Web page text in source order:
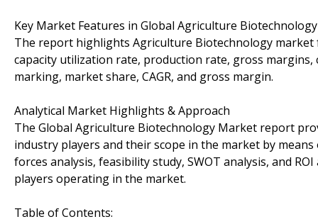
Key Market Features in Global Agriculture
The report highlights Agriculture Biotechnology
capacity utilization rate, production rate, gross
marking, market share, CAGR, and gross margin.
Analytical Market Highlights & Approach
The Global Agriculture Biotechnology Market report
industry players and their scope in the market by
forces analysis, feasibility study, SWOT analysis, and
players operating in the market.
Table of Contents: